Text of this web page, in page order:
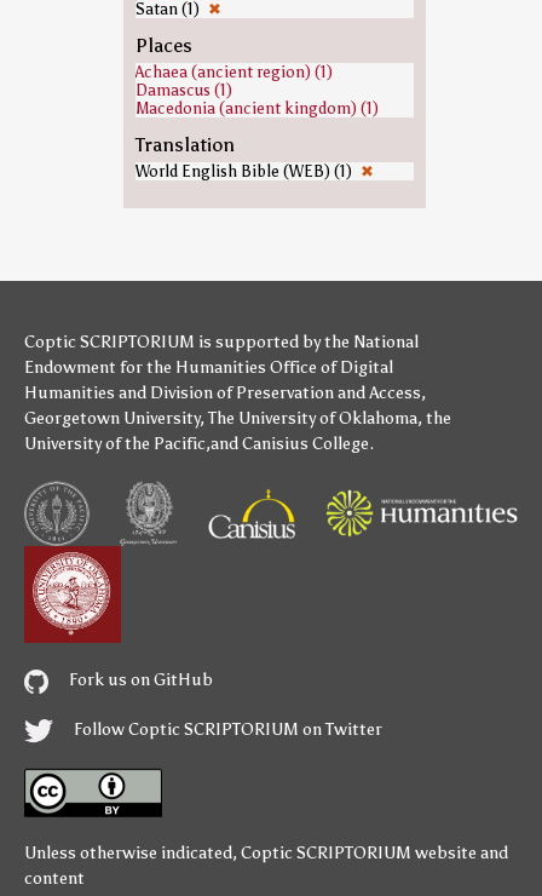
Satan (1) ✖
Places
Achaea (ancient region) (1)
Damascus (1)
Macedonia (ancient kingdom) (1)
Translation
World English Bible (WEB) (1) ✖
Coptic SCRIPTORIUM is supported bythe National
Endowment for the Humanities Office of Digital
Humanities and Division of Preservation and Access,
Georgetown University,The University of Oklahoma, the
University of the Pacific,andCanisius College.
Fork us on GitHub
Follow Coptic SCRIPTORIUM on Twitter
Unless otherwise indicated, Coptic SCRIPTORIUM website and
content